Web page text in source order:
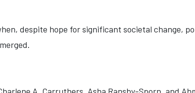
despite hope for significant societal change,